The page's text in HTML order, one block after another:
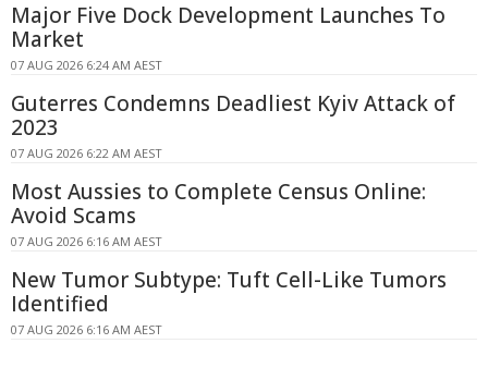
Major Five Dock Development Launches To
Market
07 AUG 2026 6:24 AM AEST
Guterres Condemns Deadliest Kyiv Attack of
2023
07 AUG 2026 6:22 AM AEST
Most Aussies to Complete Census Online:
Avoid Scams
07 AUG 2026 6:16 AM AEST
New Tumor Subtype: Tuft Cell-Like Tumors
Identified
07 AUG 2026 6:16 AM AEST